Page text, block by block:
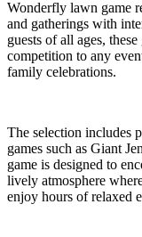
Wonderfly lawn game
and gatherings with
guests of all ages,
competition to any
family celebrations.
The selection includes
games such as Giant
game is designed to
lively atmosphere
enjoy hours of relaxed